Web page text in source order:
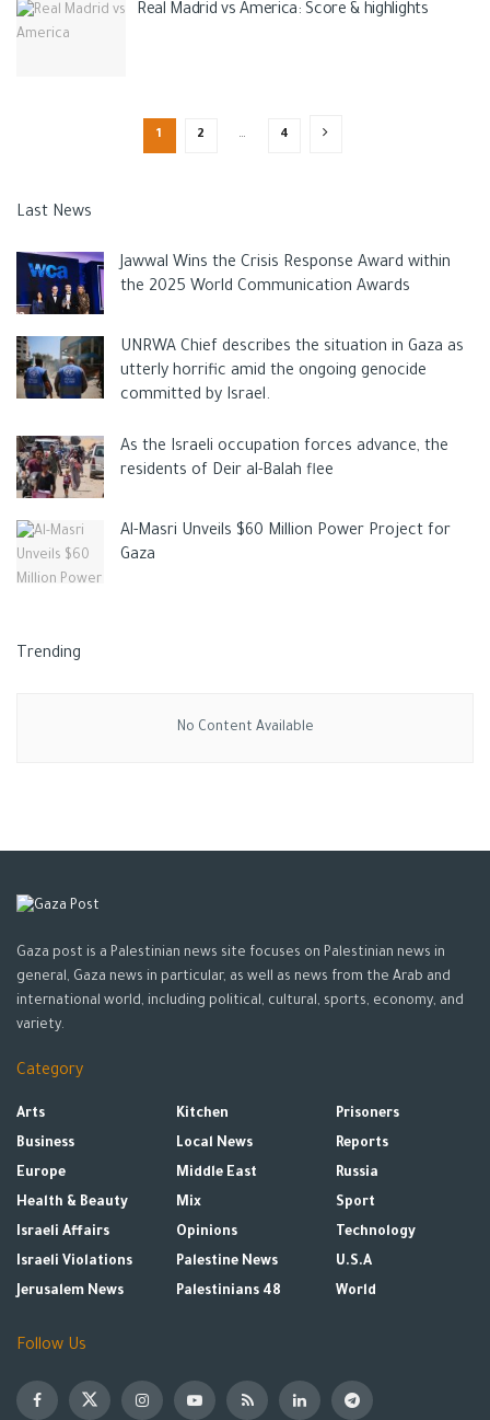
Real Madrid vs America: Score & highlights
1 2 … 4
Last News
Jawwal Wins the Crisis Response Award within
the 2025 World Communication Awards
UNRWA Chief describes the situation in Gaza as
utterly horrific amid the ongoing genocide
committed by Israel.
As the Israeli occupation forces advance, the
residents of Deir al-Balah flee
Al-Masri Unveils $60 Million Power Project for
Gaza
Trending
No Content Available
Gaza post is a Palestinian news site focuses on Palestinian news in
general, Gaza news in particular, as well as news from the Arab and
international world, including political, cultural, sports, economy, and
variety.
Category
Arts
Business
Europe
Health & Beauty
Israeli Affairs
Israeli Violations
Jerusalem News
Kitchen
Local News
Middle East
Mix
Opinions
Palestine News
Palestinians 48
Prisoners
Reports
Russia
Sport
Technology
U.S.A
World
Follow Us